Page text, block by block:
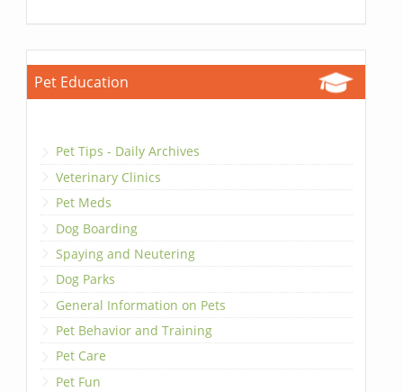
Pet Education
Pet Tips - Daily Archives
Veterinary Clinics
Pet Meds
Dog Boarding
Spaying and Neutering
Dog Parks
General Information on Pets
Pet Behavior and Training
Pet Care
Pet Fun